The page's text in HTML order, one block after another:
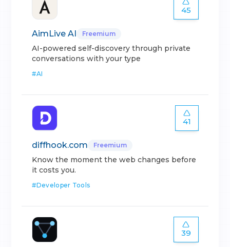
45
AimLive AI Freemium
AI-powered self-discovery through private
conversations with your type
#AI
41
diffhook.com Freemium
Know the moment the web changes before
it costs you.
#Developer Tools
39